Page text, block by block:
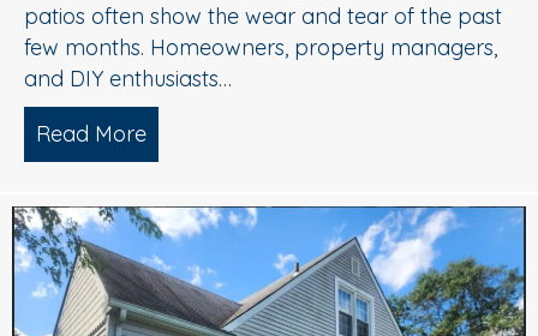
patios often show the wear and tear of the past
few months. Homeowners, property managers,
and DIY enthusiasts…
Read More